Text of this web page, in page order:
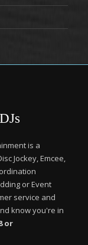
is a
Jockey, Emcee,
or Event
service and
know you're in
or